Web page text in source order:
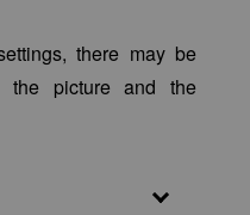
there may be
the picture and the